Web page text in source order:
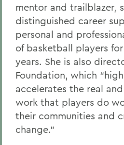
Home
Alums & Friends
Alumna Achievement
mentor and trailblazer,
distinguished career
personal and
of basketball players
years. She is also
Foundation, which
accelerates the real
work that players do
their communities and
change.”